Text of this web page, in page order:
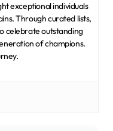
exceptional individuals
Through curated lists,
celebrate outstanding
of champions.